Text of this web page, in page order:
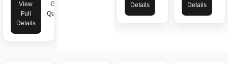
View
Full
Details
Get
Quote
Details
Details